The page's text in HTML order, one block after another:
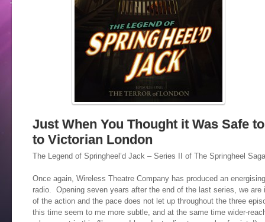
Just When You Thought it Was Safe
to Victorian London
The Legend of Springheel’d Jack – Series II of The Springheel Saga
Once again, Wireless Theatre Company has produced an
radio. Opening seven years after the end of the last series, we
of the action and the pace does not let up throughout the three
this time seem to me more subtle, and at the same time wider-